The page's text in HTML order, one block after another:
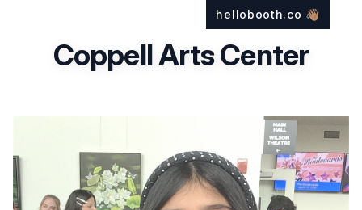
Coppell Arts Center
hellobooth.co 👋🏽